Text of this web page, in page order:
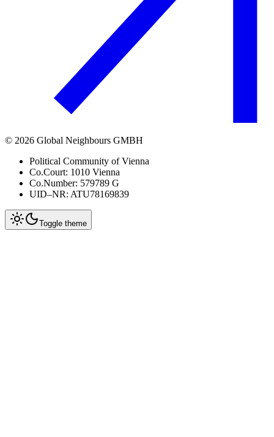
© 2026 Global Neighbours GMBH
Political Community of Vienna
Co.Court: 1010 Vienna
Co.Number: 579789 G
UID–NR: ATU78169839
Toggle theme